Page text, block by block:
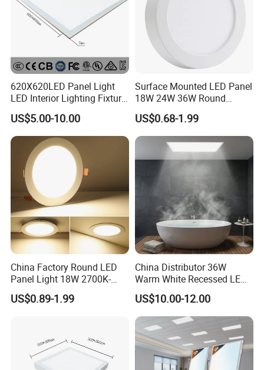
620X620LED Panel Light
LED Interior Lighting Fixture
Recessed RoHS LED Panel
Light CE CB UL ETL
US$5.00-10.00
Surface Mounted LED Panel
18W 24W 36W Round
Square LED Panel Light
US$0.68-1.99
China Factory Round LED
Panel Light 18W 2700K-
6500K for Office, Shopping
Mall
US$0.89-1.99
China Distributor 36W
Warm White Recessed LED
Ceiling Panel Light for
Bathroom
US$10.00-12.00